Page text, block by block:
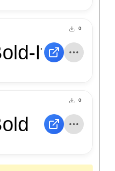
0
Italic
0